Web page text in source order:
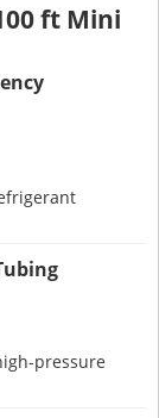
ft Mini
pressure